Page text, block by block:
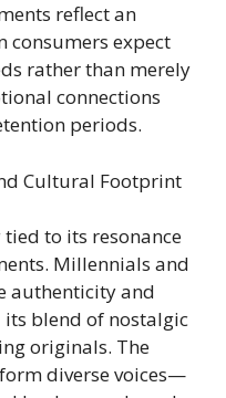
reflect an
consumers expect
rather than merely
connections
periods.
Cultural Footprint
to its resonance
Millennials and
authenticity and
blend of nostalgic
originals. The
diverse voices—